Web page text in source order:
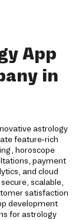
App
in
astrology
feature-rich
horoscope
payment
and cloud
scalable,
satisfaction
development
for astrology